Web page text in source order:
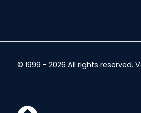
© 1999 - 2026 All rights reserved.